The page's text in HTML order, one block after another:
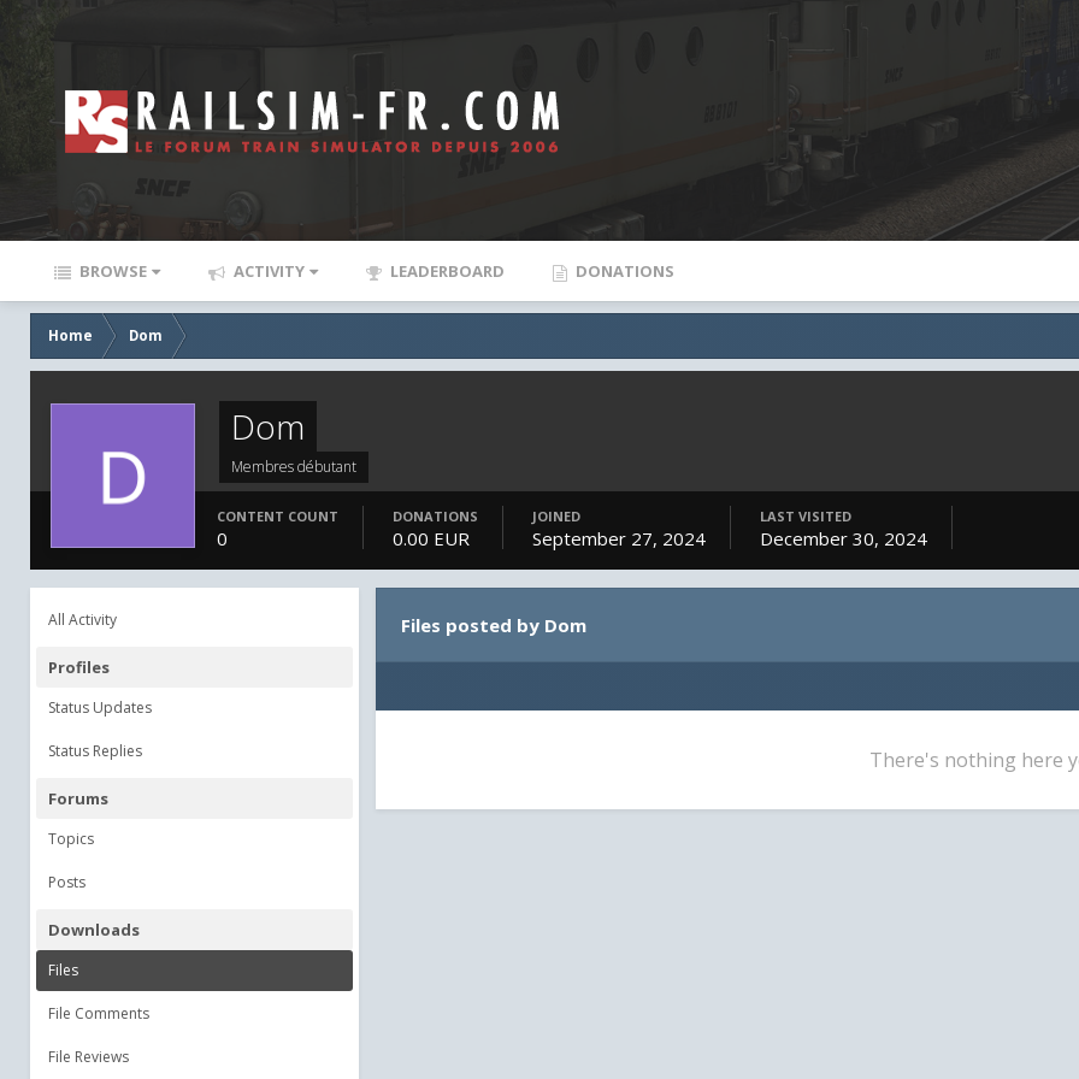
BROWSE ACTIVITY LEADERBOARD DONATIONS
Home Dom
Dom
Membres débutant
CONTENT COUNT
0
DONATIONS
0.00 EUR
JOINED
September 27, 2024
LAST VISITED
December 30, 2024
All Activity
Profiles
Status Updates
Status Replies
Forums
Topics
Posts
Downloads
Files
File Comments
File Reviews
Files posted by Dom
There's nothing here